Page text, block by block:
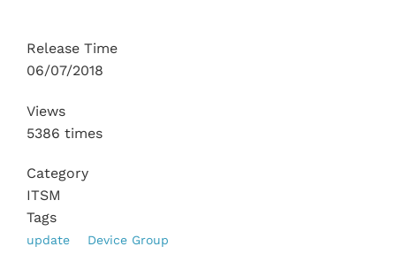
Release Time
06/07/2018
Views
5386 times
Category
ITSM
Tags
update Device Group